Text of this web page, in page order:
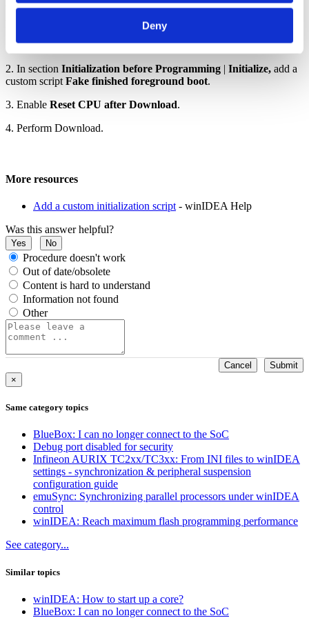
Deny
by CPUcs, allowing CPU0 to complete the boot process so
1. OpenCPU Options | Reset| Before Programming
2. In section Initialization before Programming Initialize, add a
custom scriptFake finished foreground boot.
3. Enable Reset CPU after Download.
4. Perform Download.
More resources
Add a custom initialization script - winIDEA Help
Was this answer helpful?
Yes No
Procedure doesn't work
Out of date/obsolete
Content is hard to understand
Information not found
Other
Cancel
Submit
×
Same category topics
BlueBox: I can no longer connect to the SoC
Debug port disabled for security
Infineon AURIX TC2xx/TC3xx: From INI files to winIDEA
settings - synchronization & peripheral suspension
configuration guide
emuSync: Synchronizing parallel processors under winIDEA
control
winIDEA: Reach maximum flash programming performance
See category...
Similar topics
winIDEA: How to start up a core?
BlueBox: I can no longer connect to the SoC